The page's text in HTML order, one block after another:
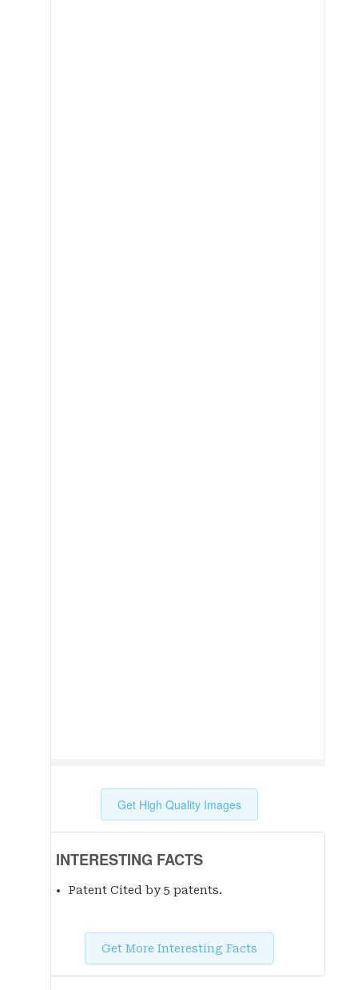
Get High Quality Images
INTERESTING FACTS
Patent Cited by 5 patents.
Get More Interesting Facts